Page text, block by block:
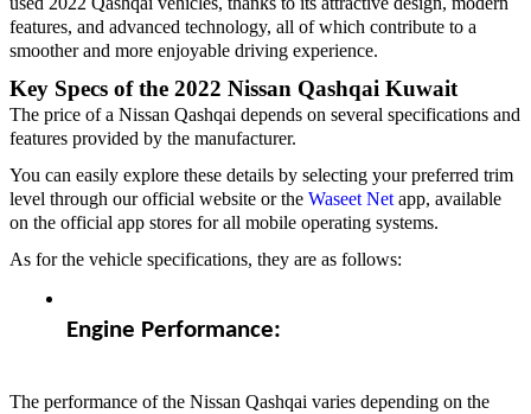
features, and advanced technology, all of which contribute to a
smoother and more enjoyable driving experience.
Key Specs of the 2022 Nissan Qashqai Kuwait
The price of a Nissan Qashqai depends on several specifications and
features provided by the manufacturer.
You can easily explore these details by selecting your preferred trim
level through our official website or the Waseet Net app, available
on the official app stores for all mobile operating systems.
As for the vehicle specifications, they are as follows:
Engine Performance:
The performance of the Nissan Qashqai varies depending on the